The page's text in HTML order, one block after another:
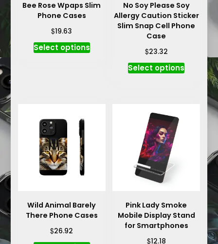
Bee Rose Wpaps Slim
Phone Cases
$19.63
Select optionsThis
product
No Soy Please Soy
Allergy Caution Sticker
Slim Snap Cell Phone
Case
$23.32
Select optionsThis
product
multiple
variants.
product
page
Wild Animal Barely
There Phone Cases
$26.92
Pink Lady Smoke
Mobile Display Stand
for Smartphones
$12.18